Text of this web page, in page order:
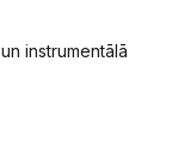
instrumentālā